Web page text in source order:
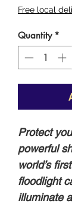
Free local
Quantity *
Protect
powerful
world’s
floodlight
illuminate